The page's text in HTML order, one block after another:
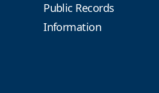
Public Records
Information